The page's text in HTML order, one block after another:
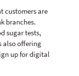
customers are
branches.
sugar tests,
also offering
up for digital